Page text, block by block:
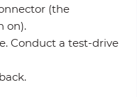
(the
on).
Conduct a test-drive